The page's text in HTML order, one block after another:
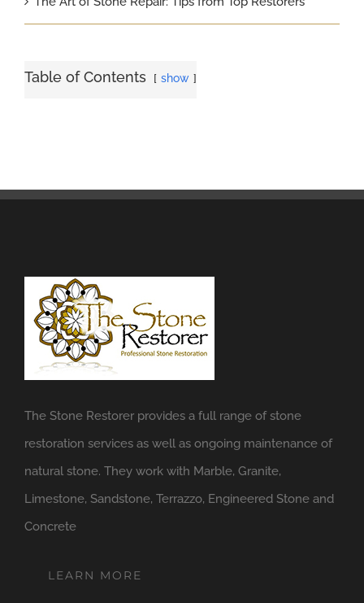
Table of Contents show
The Stone Restorer provides a full range of stone
restoration services as well as ongoing maintenance of
natural stone. They work with Marble, Granite,
Limestone, Sandstone, Terrazzo, Engineered Stone and
Concrete
LEARN MORE